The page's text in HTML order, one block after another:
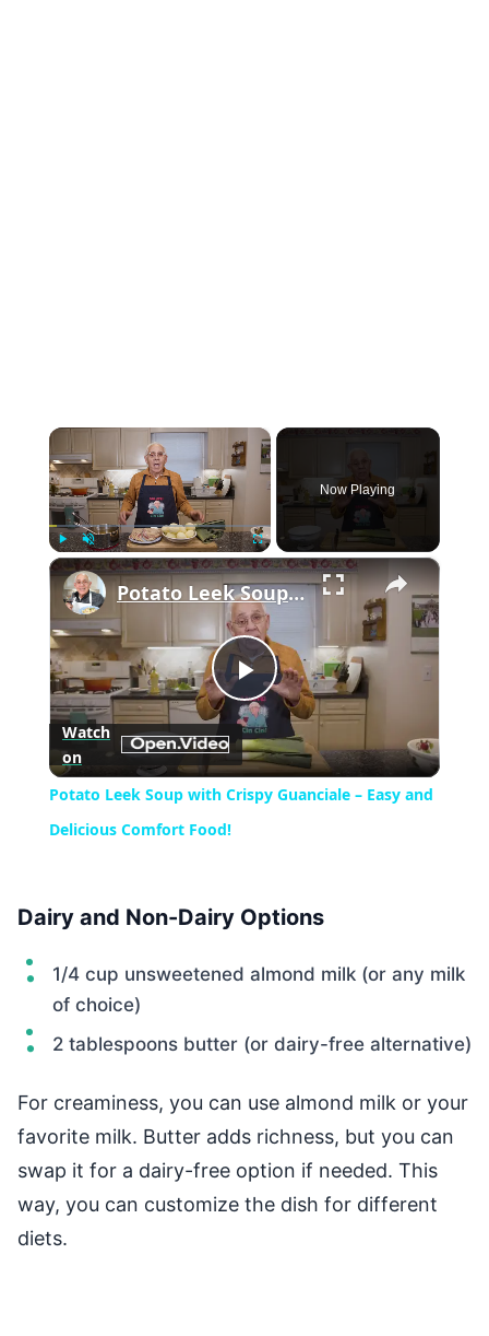
×
Unmute Fullscreen
Now Playing
×
Play
Video
Potato Leek Soup with Crispy Guanciale – Easy and Delicious Comfort Food!
Watch
on
Potato Leek Soup with Crispy Guanciale – Easy and
Delicious Comfort Food!
Dairy and Non-Dairy Options
1/4 cup unsweetened almond milk (or any milk
of choice)
2 tablespoons butter (or dairy-free alternative)
For creaminess, you can use almond milk or your
favorite milk. Butter adds richness, but you can
swap it for a dairy-free option if needed. This
way, you can customize the dish for different
diets.